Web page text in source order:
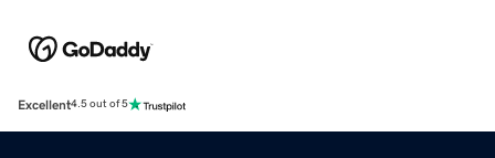
Excellent4.5 out of 5